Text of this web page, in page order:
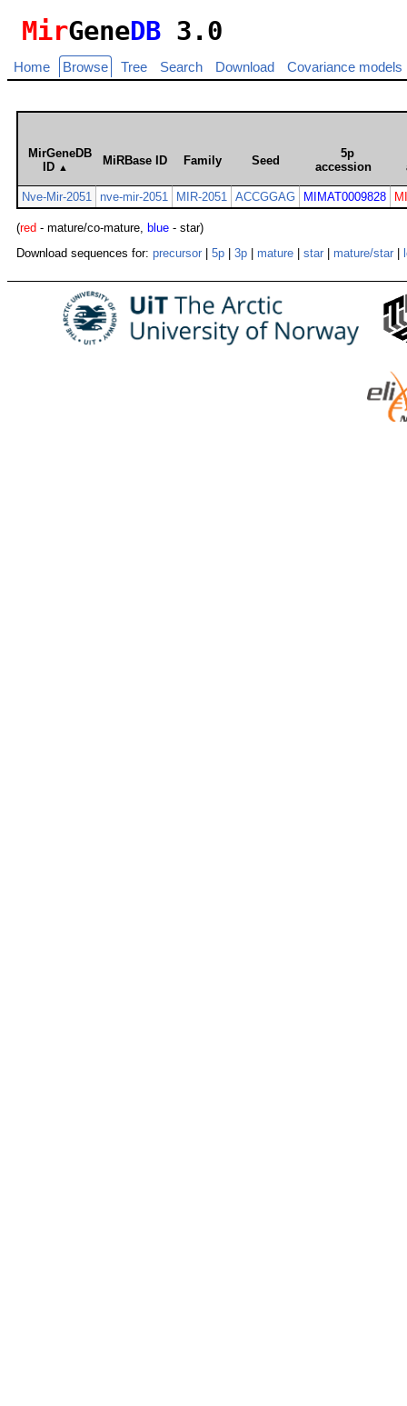
MirGeneDB 3.0
Home Browse Tree Search Download Covariance models
MirGeneDB
ID ▲ MiRBase ID Family Seed
5p
accession
Nve-Mir-2051 nve-mir-2051 MIR-2051 ACCGGAG MIMAT0009828
(red - mature/co-mature, blue - star)
Download sequences for: precursor 5p 3p mature star mature/star